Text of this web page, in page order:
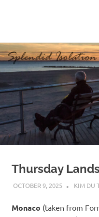
p
e
n
d
i
Thursday
OCTOBER 9, 2025 KIM DU
Monaco (taken from